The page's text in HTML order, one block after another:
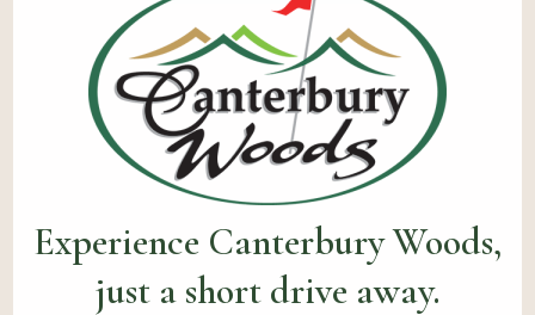
Experience Canterbury Woods,
just a short drive away.